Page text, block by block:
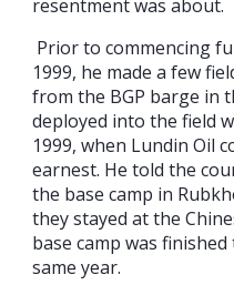
resentment was about.
Prior to commencing
1999, he made a few
from the BGP barge in
deployed into the field
1999, when Lundin Oil
earnest. He told the
the base camp in
they stayed at the
base camp was
same year.